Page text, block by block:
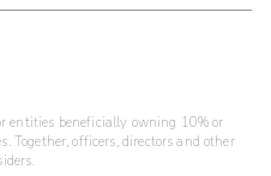
entities beneficially owning 10% or
Together, officers, directors and other